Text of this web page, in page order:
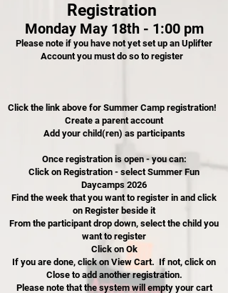
Registration ​
Monday May 18th - 1:00 pm
Please note if you have not yet set up an Uplifter
Account you must do so to register
Click the link above for Summer Camp registration!
Create a parent account
Add your child(ren) as participants
Once registration is open - you can:
Click on Registration - select Summer Fun
Daycamps 2026
Find the week that you want to register in and click
on Register beside it
From the participant drop down, select the child you
want to register
Click on Ok
If you are done, click on View Cart. If not, click on
Close to add another registration.
Please note that the system will empty your cart